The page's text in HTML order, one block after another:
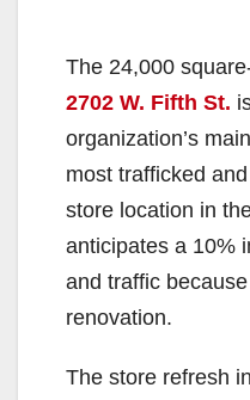
The 24,000
2702 W. Fifth St.
organization’s
most trafficked
store location in
anticipates a 10%
and traffic
renovation.
The store refresh